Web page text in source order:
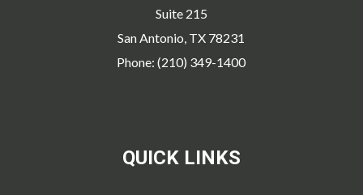
Suite 215
San Antonio, TX 78231
Phone: (210) 349-1400
QUICK LINKS